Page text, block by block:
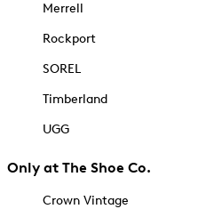
Merrell
Rockport
SOREL
Timberland
UGG
Only at The Shoe Co.
Crown Vintage